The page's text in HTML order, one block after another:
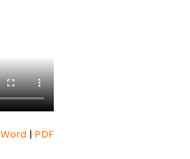
Word | PDF